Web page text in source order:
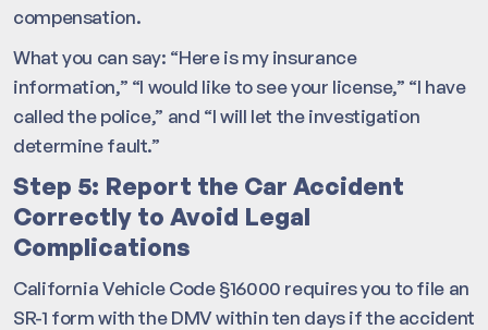
compensation.
What you can say: “Here is my insurance
information,” “I would like to see your license,” “I have
called the police,” and “I will let the investigation
determine fault.”
Step 5: Report the Car Accident
Correctly to Avoid Legal
Complications
California Vehicle Code §16000 requires you to file an
SR-1 form with the DMV within ten days if the accident